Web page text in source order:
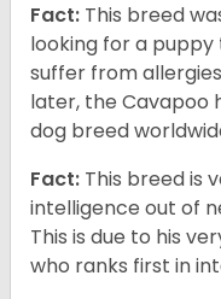
Fact: This breed
looking for a
suffer from
later, the Cavapoo
dog breed
Fact: This breed is
intelligence out of
This is due to his
who ranks first in